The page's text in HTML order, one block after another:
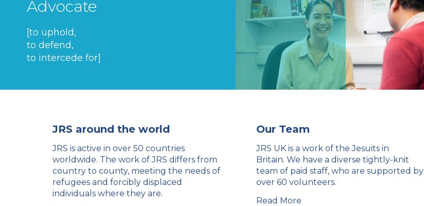
Advocate
[to uphold,
to defend,
to intercede for]
JRS around the world
JRS is active in over 50 countries
worldwide. The work of JRS differs from
country to county, meeting the needs of
refugees and forcibly displaced
individuals where they are.
Our Team
JRS UK is a work of the Jesuits in
Britain. We have a diverse tightly-knit
team of paid staff, who are supported by
over 60 volunteers.
Read More